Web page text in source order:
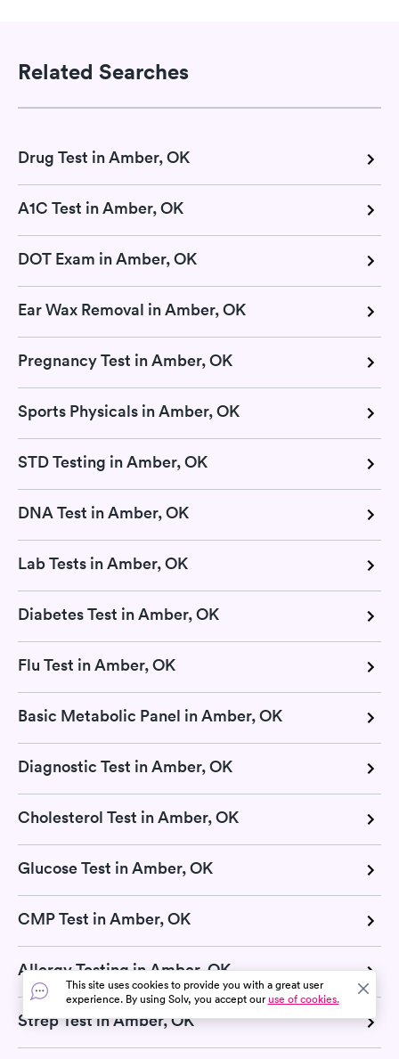
Related Searches
Drug Test in Amber, OK
A1C Test in Amber, OK
DOT Exam in Amber, OK
Ear Wax Removal in Amber, OK
Pregnancy Test in Amber, OK
Sports Physicals in Amber, OK
STD Testing in Amber, OK
DNA Test in Amber, OK
Lab Tests in Amber, OK
Diabetes Test in Amber, OK
Flu Test in Amber, OK
Basic Metabolic Panel in Amber, OK
Diagnostic Test in Amber, OK
Cholesterol Test in Amber, OK
Glucose Test in Amber, OK
CMP Test in Amber, OK
Allergy Testing in Amber, OK
Strep Test in Amber, OK
This site uses cookies to provide you with a great user
experience. By using Solv, you accept ouruse of cookies.